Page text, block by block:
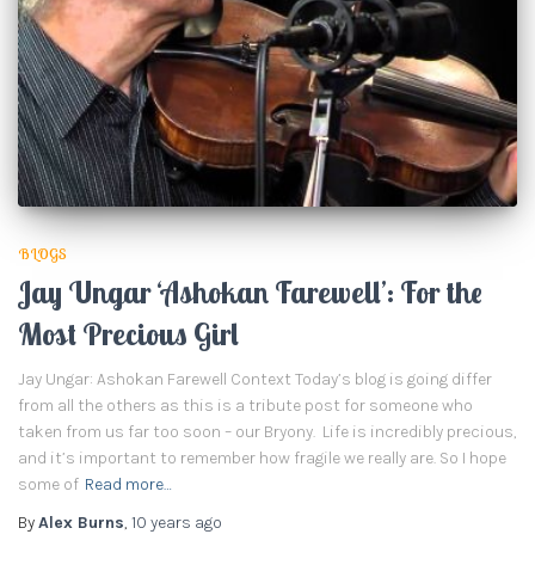
BLOGS
Jay Ungar ‘Ashokan Farewell’: For the
Most Precious Girl
Jay Ungar: Ashokan Farewell Context Today’s blog is going differ
from all the others as this is a tribute post for someone who
taken from us far too soon – our Bryony. Life is incredibly precious,
and it’s important to remember how fragile we really are. So I hope
some of Read more…
ByAlex Burns, 10 years ago